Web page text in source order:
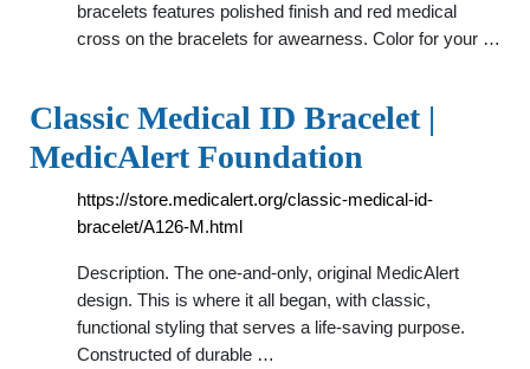
bracelets features polished finish and red medical
cross on the bracelets for awearness. Color for your …
Classic Medical ID Bracelet |
MedicAlert Foundation
https://store.medicalert.org/classic-medical-id-
bracelet/A126-M.html
Description. The one-and-only, original MedicAlert
design. This is where it all began, with classic,
functional styling that serves a life-saving purpose.
Constructed of durable …